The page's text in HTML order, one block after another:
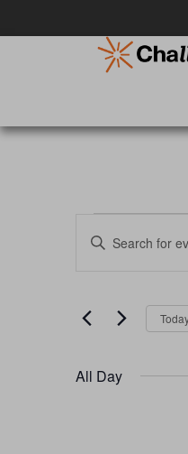
Events
Views
Enter
Keyword.
Keyword.
All Day